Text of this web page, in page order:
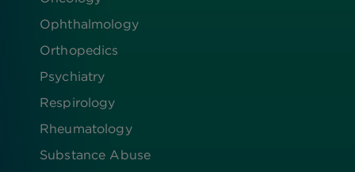
Ophthalmology
Orthopedics
Psychiatry
Respirology
Rheumatology
Substance Abuse